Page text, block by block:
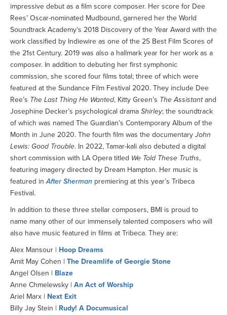
impressive debut as a film score composer. Her score for Dee
Rees’ Oscar-nominated Mudbound, garnered her the World
Soundtrack Academy’s 2018 Discovery of the Year Award with the
work classified by Indiewire as one of the 25 Best Film Scores of
the 21st Century. 2019 was also a hallmark year for her work as a
composer. In addition to debuting her first symphonic
commission, she scored four films total; three of which were
featured at the Sundance Film Festival 2020. They include Dee
Ree’s The Last Thing He Wanted, Kitty Green’s The Assistantand
Josephine Decker’s psychological drama Shirley; the soundtrack
of which was named The Guardian’s Contemporary Album of the
Month in June 2020. The fourth film was the documentary John
Lewis: Good Trouble. In 2022, Tamar-kali also debuted a digital
short commission with LA Opera titled We Told These Truths,
featuring imagery directed by Dream Hampton. Her music is
featured inAfter Sherman premiering at this year’s Tribeca
Festival.
In addition to these three stellar composers, BMI is proud to
name many other of our immensely talented composers who will
also have music featured in films at Tribeca. They are:
Alex Mansour | Hoop Dreams
Amit May Cohen | The Dreamlife of Georgie Stone
Angel Olsen | Blaze
Anne Chmelewsky | An Act of Worship
Ariel Marx | Next Exit
Billy Jay Stein | Rudy! A Documusical